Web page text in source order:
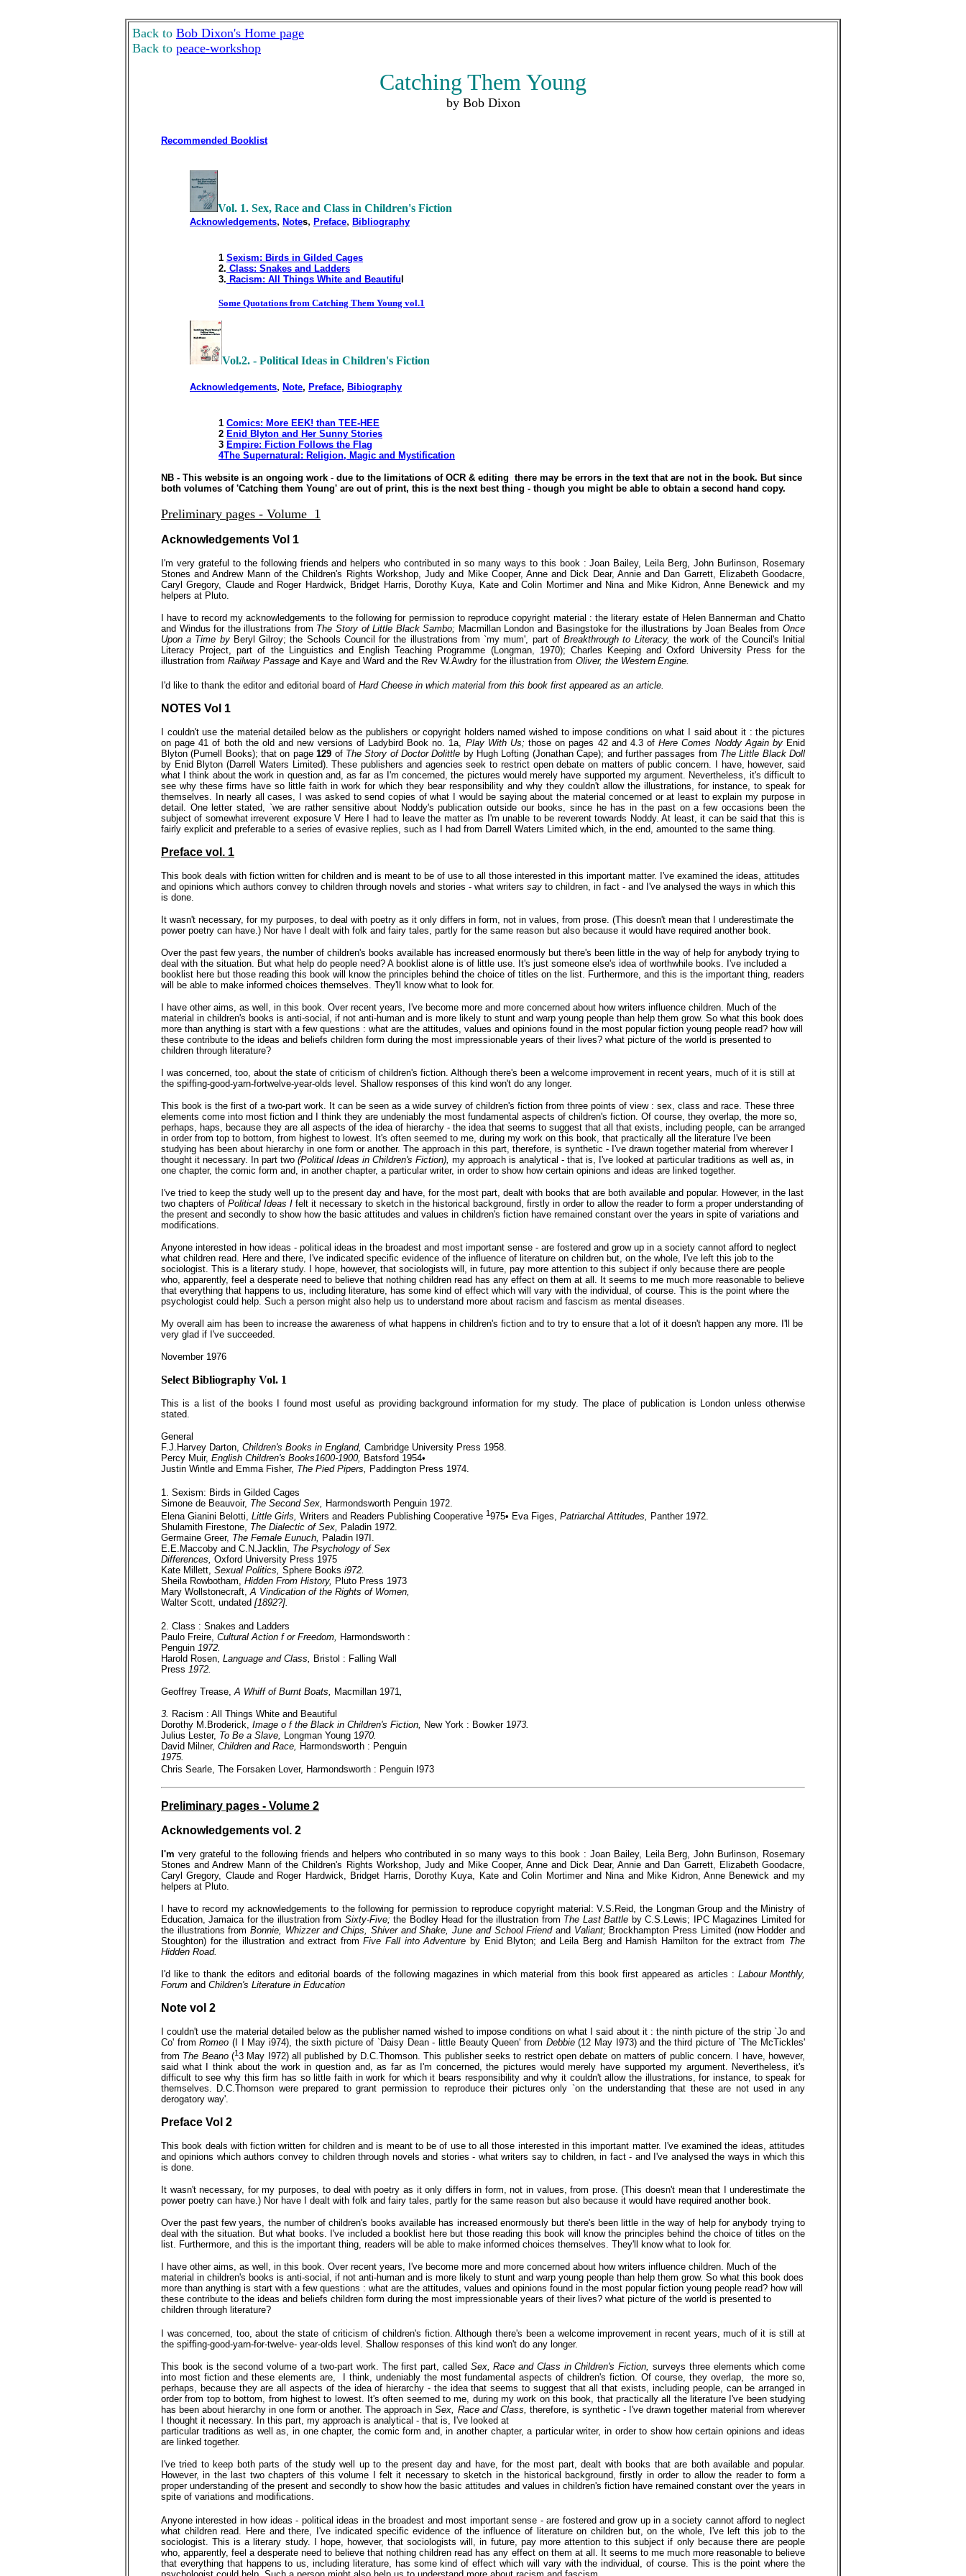
Back to Bob Dixon's Home page
Back to peace-workshop
Catching Them Young
by Bob Dixon
Recommended Booklist
Vol. 1. Sex, Race and Class in Children's Fiction
Acknowledgements, Notes, Preface, Bibliography
1 Sexism: Birds in Gilded Cages
2. Class: Snakes and Ladders
3. Racism: All Things White and Beautifu
Some Quotations from Catching Them Young vol.1
Vol.2. - Political Ideas in Children's Fiction
Acknowledgements, Note, Preface, Bibiography
1 Comics: More EEK! than TEE-HEE
2 Enid Blyton and Her Sunny Stories
3 Empire: Fiction Follows the Flag
4The Supernatural: Religion, Magic and Mystification
NB - This website is an ongoing work - due to the limitations of OCR & editing there may be errors in the text that are not in the book. But since
both volumes of 'Catching them Young' are out of print, this is the next best thing - though you might be able to obtain a second hand copy.
Preliminary pages - Volume 1
Acknowledgements Vol 1
I'm very grateful to the following friends and helpers who contributed in so many ways to this book : Joan Bailey, Leila Berg, John Burlinson, Rosemary
Stones and Andrew Mann of the Children's Rights Workshop, Judy and Mike Cooper, Anne and Dick Dear, Annie and Dan Garrett, Elizabeth Goodacre,
Caryl Gregory, Claude and Roger Hardwick, Bridget Harris, Dorothy Kuya, Kate and Colin Mortimer and Nina and Mike Kidron, Anne Benewick and my
helpers at Pluto.
I have to record my acknowledgements to the following for permission to reproduce copyright material : the literary estate of Helen Bannerman and Chatto
and Windus for the illustrations from The Story of Little Black Sambo; Macmillan London and Basingstoke for the illustrations by Joan Beales fromOnce
Upon a Time by Beryl Gilroy; the Schools Council for the illustrations from `my mum', part ofBreakthrough to Literacy, the work of the Council's Initial
Literacy Project, part of the Linguistics and English Teaching Programme (Longman, 1970); Charles Keeping and Oxford University Press for the
illustration from Railway Passage and Kaye and Ward and the Rev W.Awdry for the illustration from Oliver, the Western Engine.
I'd like to thank the editor and editorial board of Hard Cheese in which material from this book first appeared as an article.
NOTES Vol 1
I couldn't use the material detailed below as the publishers or copyright holders named wished to impose conditions on what I said about it : the pictures
on page 41 of both the old and new versions of Ladybird Book no. 1a, Play With Us; those on pages 42 and 4.3 ofHere Comes Noddy Again by Enid
Blyton (Purnell Books); that on page129 of The Story of Doctor Dolittle by Hugh Lofting (Jonathan Cape); and further passages from The Little Black Doll
by Enid Blyton (Darrell Waters Limited). These publishers and agencies seek to restrict open debate on matters of public concern. I have, however, said
what I think about the work in question and, as far as I'm concerned, the pictures would merely have supported my argument. Nevertheless, it's difficult to
see why these firms have so little faith in work for which they bear responsibility and why they couldn't allow the illustrations, for instance, to speak for
themselves. In nearly all cases, I was asked to send copies of what I would be saying about the material concerned or at least to explain my purpose in
detail. One letter stated, `we are rather sensitive about Noddy's publication outside our books, since he has in the past on a few occasions been the
subject of somewhat irreverent exposure V Here I had to leave the matter as I'm unable to be reverent towards Noddy. At least, it can be said that this is
fairly explicit and preferable to a series of evasive replies, such as I had from Darrell Waters Limited which, in the end, amounted to the same thing.
Preface vol. 1
This book deals with fiction written for children and is meant to be of use to all those interested in this important matter. I've examined the ideas, attitudes
and opinions which authors convey to children through novels and stories - what writers say to children, in fact - and I've analysed the ways in which this
is done.
It wasn't necessary, for my purposes, to deal with poetry as it only differs in form, not in values, from prose. (This doesn't mean that I underestimate the
power poetry can have.) Nor have I dealt with folk and fairy tales, partly for the same reason but also because it would have required another book.
Over the past few years, the number of children's books available has increased enormously but there's been little in the way of help for anybody trying to
deal with the situation. But what help do people need? A booklist alone is of little use. It's just someone else's idea of worthwhile books. I've included a
booklist here but those reading this book will know the principles behind the choice of titles on the list. Furthermore, and this is the important thing, readers
will be able to make informed choices themselves. They'll know what to look for.
I have other aims, as well, in this book. Over recent years, I've become more and more concerned about how writers influence children. Much of the
material in children's books is anti-social, if not anti-human and is more likely to stunt and warp young people than help them grow. So what this book does
more than anything is start with a few questions : what are the attitudes, values and opinions found in the most popular fiction young people read? how will
these contribute to the ideas and beliefs children form during the most impressionable years of their lives? what picture of the world is presented to
children through literature?
I was concerned, too, about the state of criticism of children's fiction. Although there's been a welcome improvement in recent years, much of it is still at
the spiffing-good-yarn-fortwelve-year-olds level. Shallow responses of this kind won't do any longer.
This book is the first of a two-part work. It can be seen as a wide survey of children's fiction from three points of view : sex, class and race. These three
elements come into most fiction and I think they are undeniably the most fundamental aspects of children's fiction. Of course, they overlap, the more so,
perhaps, haps, because they are all aspects of the idea of hierarchy - the idea that seems to suggest that all that exists, including people, can be arranged
in order from top to bottom, from highest to lowest. It's often seemed to me, during my work on this book, that practically all the literature I've been
studying has been about hierarchy in one form or another. The approach in this part, therefore, is synthetic - I've drawn together material from wherever I
thought it necessary. In part two (Political Ideas in Children's Fiction), my approach is analytical - that is, I've looked at particular traditions as well as, in
one chapter, the comic form and, in another chapter, a particular writer, in order to show how certain opinions and ideas are linked together.
I've tried to keep the study well up to the present day and have, for the most part, dealt with books that are both available and popular. However, in the last
two chapters of Political Ideas I felt it necessary to sketch in the historical background, firstly in order to allow the reader to form a proper understanding of
the present and secondly to show how the basic attitudes and values in children's fiction have remained constant over the years in spite of variations and
modifications.
Anyone interested in how ideas - political ideas in the broadest and most important sense - are fostered and grow up in a society cannot afford to neglect
what children read. Here and there, I've indicated specific evidence of the influence of literature on children but, on the whole, I've left this job to the
sociologist. This is a literary study. I hope, however, that sociologists will, in future, pay more attention to this subject if only because there are people
who, apparently, feel a desperate need to believe that nothing children read has any effect on them at all. It seems to me much more reasonable to believe
that everything that happens to us, including literature, has some kind of effect which will vary with the individual, of course. This is the point where the
psychologist could help. Such a person might also help us to understand more about racism and fascism as mental diseases.
My overall aim has been to increase the awareness of what happens in children's fiction and to try to ensure that a lot of it doesn't happen any more. I'll be
very glad if I've succeeded.
November 1976
Select Bibliography Vol. 1
This is a list of the books I found most useful as providing background information for my study. The place of publication is London unless otherwise
stated.
General
F.J.Harvey Darton, Children's Books in England, Cambridge University Press 1958.
Percy Muir, English Children's Books1600-1900, Batsford 1954•
Justin Wintle and Emma Fisher, The Pied Pipers, Paddington Press 1974.
1. Sexism: Birds in Gilded Cages
Simone de Beauvoir, The Second Sex, Harmondsworth Penguin 1972.
Elena Gianini Belotti, Little Girls, Writers and Readers Publishing Cooperative 1975• Eva Figes, Patriarchal Attitudes, Panther 1972.
Shulamith Firestone, The Dialectic of Sex, Paladin 1972.
Germaine Greer, The Female Eunuch, Paladin I97I.
E.E.Maccoby and C.N.Jacklin, The Psychology of Sex
Differences, Oxford University Press 1975
Kate Millett, Sexual Politics, Sphere Books i972.
Sheila Rowbotham, Hidden From History, Pluto Press 1973
Mary Wollstonecraft,A Vindication of the Rights of Women,
Walter Scott, undated [1892?].
2. Class : Snakes and Ladders
Paulo Freire, Cultural Action f or Freedom, Harmondsworth :
Penguin 1972.
Harold Rosen, Language and Class, Bristol : Falling Wall
Press 1972.
Geoffrey Trease,A Whiff of Burnt Boats, Macmillan 1971,
3. Racism : All Things White and Beautiful
Dorothy M.Broderick, Image o f the Black in Children's Fiction, New York : Bowker 1973.
Julius Lester, To Be a Slave, Longman Young 1970.
David Milner, Children and Race, Harmondsworth : Penguin
1975.
Chris Searle, The Forsaken Lover, Harmondsworth : Penguin I973
Preliminary pages - Volume 2
Acknowledgements vol. 2
I'm very grateful to the following friends and helpers who contributed in so many ways to this book : Joan Bailey, Leila Berg, John Burlinson, Rosemary
Stones and Andrew Mann of the Children's Rights Workshop, Judy and Mike Cooper, Anne and Dick Dear, Annie and Dan Garrett, Elizabeth Goodacre,
Caryl Gregory, Claude and Roger Hardwick, Bridget Harris, Dorothy Kuya, Kate and Colin Mortimer and Nina and Mike Kidron, Anne Benewick and my
helpers at Pluto.
I have to record my acknowledgements to the following for permission to reproduce copyright material: V.S.Reid, the Longman Group and the Ministry of
Education, Jamaica for the illustration from Sixty-Five;the Bodley Head for the illustration from The Last Battle by C.S.Lewis; IPC Magazines Limited for
the illustrations fromBonnie, Whizzer and Chips, Shiver and Shake, June and School Friendand Valiant; Brockhampton Press Limited (now Hodder and
Stoughton) for the illustration and extract fromFive Fall into Adventure by Enid Blyton; and Leila Berg and Hamish Hamilton for the extract from The
Hidden Road.
I'd like to thank the editors and editorial boards of the following magazines in which material from this book first appeared as articles : Labour Monthly,
Forum and Children's Literature in Education
Note vol 2
I couldn't use the material detailed below as the publisher named wished to impose conditions on what I said about it : the ninth picture of the strip `Jo and
Co' fromRomeo (I I May i974), the sixth picture of `Daisy Dean - little Beauty Queen' from Debbie(12 May I973) and the third picture of `The McTickles'
from The Beano(13 May I972) all published by D.C.Thomson. This publisher seeks to restrict open debate on matters of public concern. I have, however,
said what I think about the work in question and, as far as I'm concerned, the pictures would merely have supported my argument. Nevertheless, it's
difficult to see why this firm has so little faith in work for which it bears responsibility and why it couldn't allow the illustrations, for instance, to speak for
themselves. D.C.Thomson were prepared to grant permission to reproduce their pictures only `on the understanding that these are not used in any
derogatory way'.
Preface Vol 2
This book deals with fiction written for children and is meant to be of use to all those interested in this important matter. I've examined the ideas, attitudes
and opinions which authors convey to children through novels and stories - what writers say to children, in fact - and I've analysed the ways in which this
is done.
It wasn't necessary, for my purposes, to deal with poetry as it only differs in form, not in values, from prose. (This doesn't mean that I underestimate the
power poetry can have.) Nor have I dealt with folk and fairy tales, partly for the same reason but also because it would have required another book.
Over the past few years, the number of children's books available has increased enormously but there's been little in the way of help for anybody trying to
deal with the situation. But what books. I've included a booklist here but those reading this book will know the principles behind the choice of titles on the
list. Furthermore, and this is the important thing, readers will be able to make informed choices themselves. They'll know what to look for.
I have other aims, as well, in this book. Over recent years, I've become more and more concerned about how writers influence children. Much of the
material in children's books is anti-social, if not anti-human and is more likely to stunt and warp young people than help them grow. So what this book does
more than anything is start with a few questions : what are the attitudes, values and opinions found in the most popular fiction young people read? how will
these contribute to the ideas and beliefs children form during the most impressionable years of their lives? what picture of the world is presented to
children through literature?
I was concerned, too, about the state of criticism of children's fiction. Although there's been a welcome improvement in recent years, much of it is still at
the spiffing-good-yarn-for-twelve- year-olds level. Shallow responses of this kind won't do any longer.
This book is the second volume of a two-part work. The first part, called Sex, Race and Class in Children's Fiction, surveys three elements which come
into most fiction and these elements are, I think, undeniably the most fundamental aspects of children's fiction. Of course, they overlap, the more so,
perhaps, because they are all aspects of the idea of hierarchy - the idea that seems to suggest that all that exists, including people, can be arranged in
order from top to bottom, from highest to lowest. It's often seemed to me, during my work on this book, that practically all the literature I've been studying
has been about hierarchy in one form or another. The approach inSex, Race and Class, therefore, is synthetic - I've drawn together material from wherever
I thought it necessary. In this part, my approach is analytical - that is, I've looked at
particular traditions as well as, in one chapter, the comic form and, in another chapter, a particular writer, in order to show how certain opinions and ideas
are linked together.
I've tried to keep both parts of the study well up to the present day and have, for the most part, dealt with books that are both available and popular.
However, in the last two chapters of this volume I felt it necessary to sketch in the historical background, firstly in order to allow the reader to form a
proper understanding of the present and secondly to show how the basic attitudes and values in children's fiction have remained constant over the years in
spite of variations and modifications.
Anyone interested in how ideas - political ideas in the broadest and most important sense - are fostered and grow up in a society cannot afford to neglect
what children read. Here and there, I've indicated specific evidence of the influence of literature on children but, on the whole, I've left this job to the
sociologist. This is a literary study. I hope, however, that sociologists will, in future, pay more attention to this subject if only because there are people
who, apparently, feel a desperate need to believe that nothing children read has any effect on them at all. It seems to me much more reasonable to believe
that everything that happens to us, including literature, has some kind of effect which will vary with the individual, of course. This is the point where the